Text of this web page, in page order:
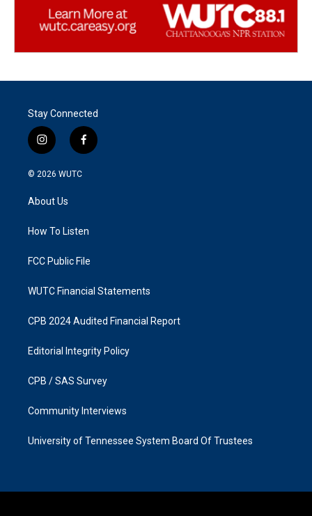
Stay Connected
i
n
s
a
g
a
f
a
k
© 2026 WUTC
About Us
How To Listen
FCC Public File
WUTC Financial Statements
CPB 2024 Audited Financial Report
Editorial Integrity Policy
CPB / SAS Survey
Community Interviews
University of Tennessee System Board Of Trustees